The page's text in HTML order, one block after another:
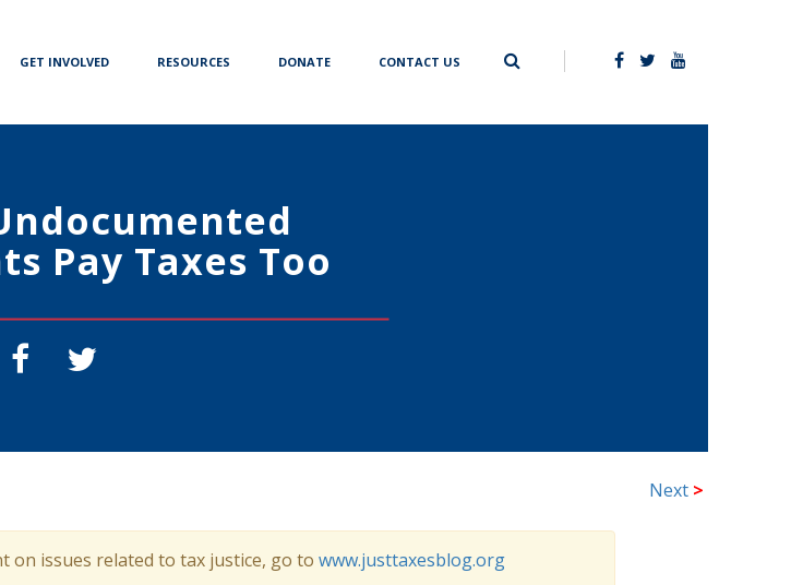
GET INVOLVED RESOURCES DONATE CONTACT US
Pay Taxes Too
Next >
on issues related to tax justice, go to www.justtaxesblog.org